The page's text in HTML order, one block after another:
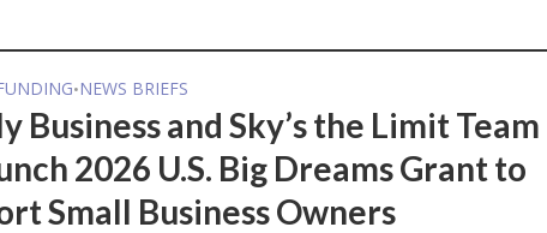
•NEWS BRIEFS
Business and Sky’s the Limit
2026 U.S. Big Dreams Grant to
Small Business Owners